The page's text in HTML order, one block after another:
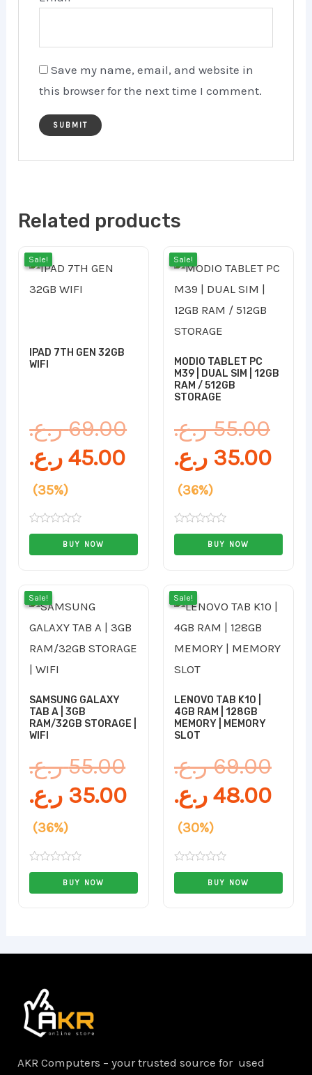
Save my name, email, and website in
this browser for the next time I comment.
Related products
Sale!
Sale!
IPAD 7TH GEN 32GB
WIFI
Rated
out
69.00 ر.ع.
Original
price
45.00 ر.ع.
Current
price
(35%)
BUY NOW
Sale!
Sale!
MODIO TABLET PC
M39 | DUAL SIM | 12GB
RAM / 512GB
STORAGE
Rated
out
55.00 ر.ع.
35.00 ر.ع.
(36%)
BUY NOW
Sale!
Sale!
SAMSUNG GALAXY
TAB A | 3GB
RAM/32GB STORAGE |
WIFI
Rated
out
55.00 ر.ع.
Original
price
was:
35.00 ر.ع.
Current
price
is:
(36%)
BUY NOW
Sale!
Sale!
LENOVO TAB K10 |
4GB RAM | 128GB
MEMORY | MEMORY
SLOT
Rated
out
69.00 ر.ع.
48.00 ر.ع.
is:
(30%)
BUY NOW
AKR Computers – your trusted source for used